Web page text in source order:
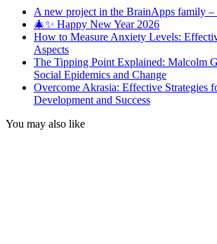
A new project in the BrainApps family
🎄✨ Happy New Year 2026
How to Measure Anxiety Levels:
Aspects
The Tipping Point Explained: Malcolm
Social Epidemics and Change
Overcome Akrasia: Effective Strategies
Development and Success
You may also like